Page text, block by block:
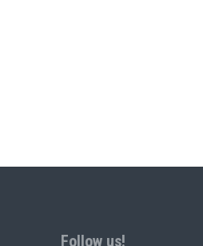
Follow us!